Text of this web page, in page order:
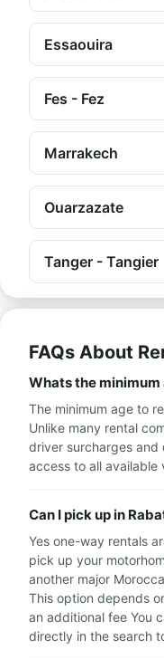
Essaouira
Fes - Fez
Marrakech
Ouarzazate
Tanger - Tangier
FAQs About
Whats the minimum
The minimum age to
Unlike many rental
driver surcharges and
access to all available
Can I pick up in
Yes one-way rentals
pick up your
another major
This option depends
an additional fee You
directly in the search